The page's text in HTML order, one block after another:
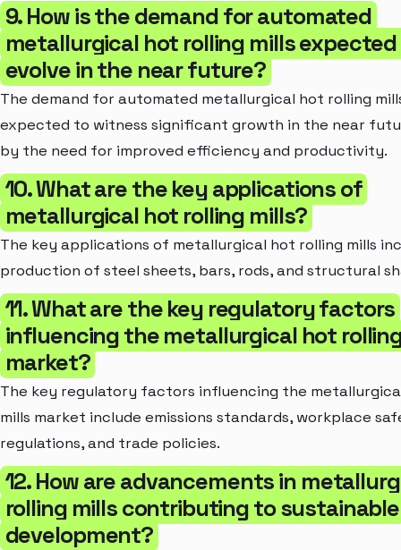
9. How is the demand for automated
metallurgical hot rolling mills
evolve in the near future?
The demand for automated metallurgical hot rolling
expected to witness significant growth in the near
by the need for improved efficiency and productivity.
10. What are the key applications of
metallurgical hot rolling mills?
The key applications of metallurgical hot rolling mills
production of steel sheets, bars, rods, and structural
11. What are the key regulatory factors
influencing the metallurgical hot
market?
The key regulatory factors influencing the
mills market include emissions standards, workplace
regulations, and trade policies.
12. How are advancements in
rolling mills contributing to sustainable
development?